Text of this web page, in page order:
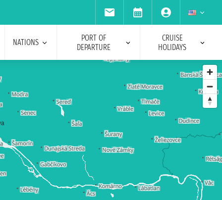
NATIONS
PORT OF
DEPARTURE
CRUISE
HOLIDAYS